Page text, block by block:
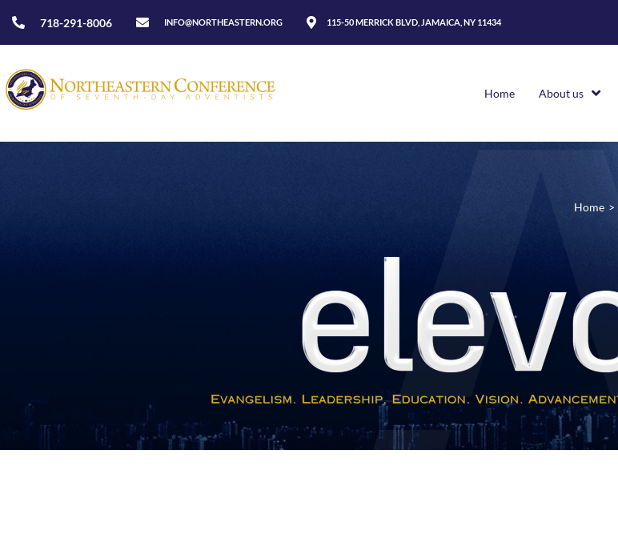
718-291-8006 INFO@NORTHEASTERN.ORG 115-50 MERRICK BLVD, JAMAICA, NY 11434
Home About us
Home >